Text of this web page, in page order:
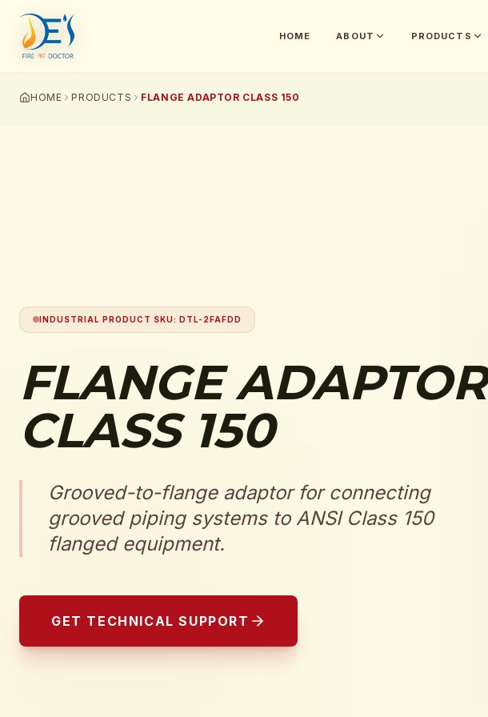
HOME ABOUT PRODUCTS
HOME PRODUCTS FLANGE ADAPTOR CLASS 150
INDUSTRIAL PRODUCT SKU: DTL-2FAFDD
FLANGE ADAPTOR
CLASS 150
Grooved-to-flange adaptor for connecting
grooved piping systems to ANSI Class 150
flanged equipment.
GET TECHNICAL SUPPORT